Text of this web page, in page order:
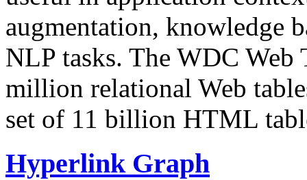
augmentation, knowledge
NLP tasks. The WDC Web
million relational Web
set of 11 billion HTML
Hyperlink Graph